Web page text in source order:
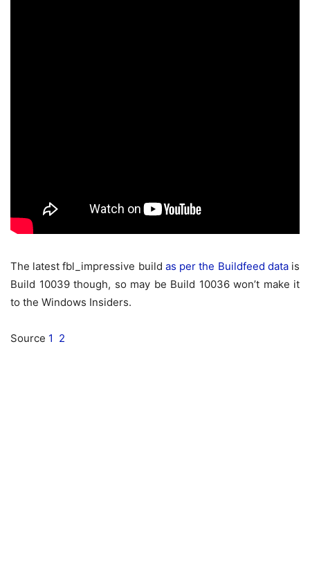
The latest fbl_impressive build as per the Buildfeed datais
Build 10039 though, so may be Build 10036 won’t make it
to the Windows Insiders.
Source 1 2